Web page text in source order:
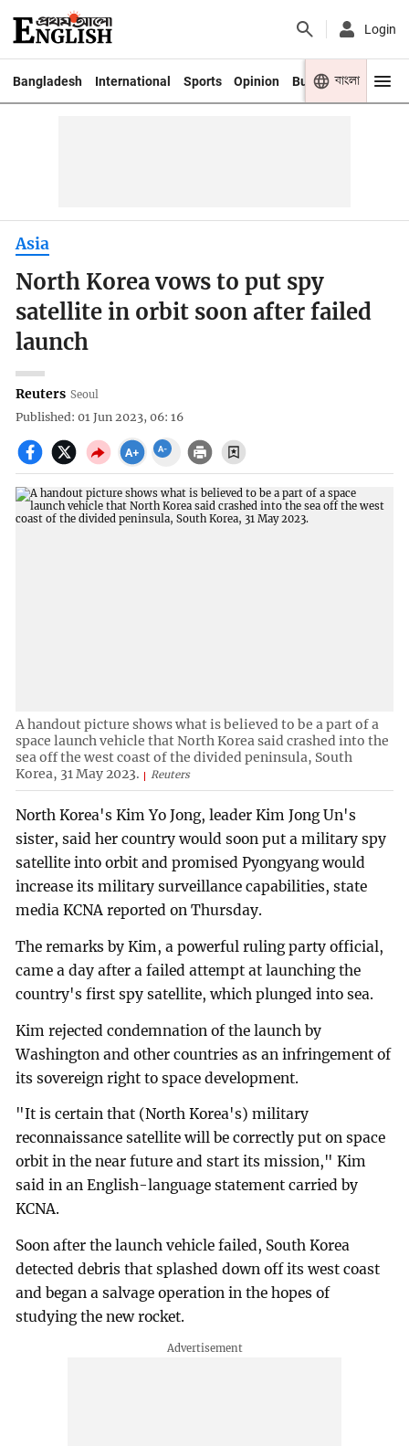
Login
Bangladesh International Sports Opinion Business Youth
বাংলা
Asia
North Korea vows to put spy
satellite in orbit soon after failed
launch
Reuters Seoul
Published: 01 Jun 2023, 06: 16
A handout picture shows what is believed to be a part of a
space launch vehicle that North Korea said crashed into the
sea off the west coast of the divided peninsula, South
Korea, 31 May 2023.
Reuters
North Korea's Kim Yo Jong, leader Kim Jong Un's
sister, said her country would soon put a military spy
satellite into orbit and promised Pyongyang would
increase its military surveillance capabilities, state
media KCNA reported on Thursday.
The remarks by Kim, a powerful ruling party official,
came a day after a failed attempt at launching the
country's first spy satellite, which plunged into sea.
Kim rejected condemnation of the launch by
Washington and other countries as an infringement of
its sovereign right to space development.
"It is certain that (North Korea's) military
reconnaissance satellite will be correctly put on space
orbit in the near future and start its mission," Kim
said in an English-language statement carried by
KCNA.
Soon after the launch vehicle failed, South Korea
detected debris that splashed down off its west coast
and began a salvage operation in the hopes of
studying the new rocket.